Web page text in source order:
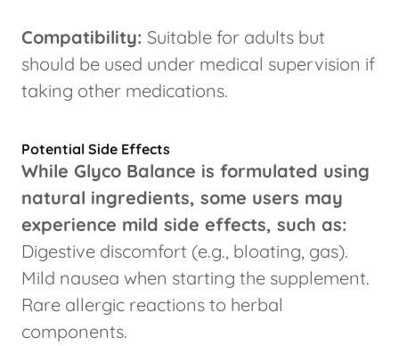
Compatibility: Suitable for adults but
should be used under medical supervision if
taking other medications.
Potential Side Effects
While Glyco Balance is formulated using
natural ingredients, some users may
experience mild side effects, such as:
Digestive discomfort (e.g., bloating, gas).
Mild nausea when starting the supplement.
Rare allergic reactions to herbal
components.